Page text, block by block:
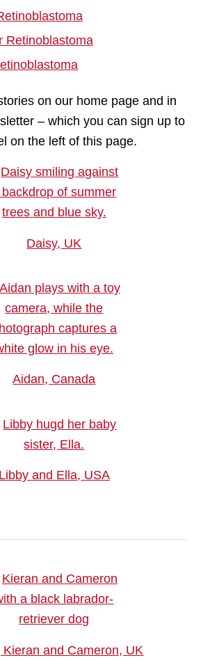
Retinoblastoma
on our home page and in
– which you can sign up to
on the left of this page.
Daisy, UK
Aidan, Canada
Libby and Ella, USA
Kieran and Cameron, UK